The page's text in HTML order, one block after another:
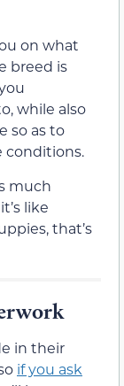
on what
breed is
while also
so as to
conditions.
much
like
that’s
in their
if you ask